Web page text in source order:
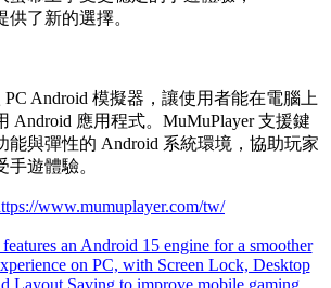
供了新的選擇。
PC Android 模擬器，讓使用者能在電腦上
Android 應用程式。MuMuPlayer 支援鍵
能與彈性的 Android 系統環境，協助玩家
遊體驗。
www.mumuplayer.com/tw/